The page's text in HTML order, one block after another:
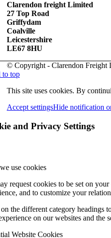
Clarendon freight Limited
27 Top Road
Griffydam
Coalville
Leicestershire
LE67 8HU
© Copyright - Clarendon Freight
to top
This site uses cookies. By
Accept settingsHide notification
and Privacy Settings
use cookies
request cookies to be set on
and to customize your
the different category headings
on our websites and the
Website Cookies